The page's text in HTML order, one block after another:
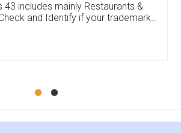
my end. Pooja was very patient
issue. She had assisted me till
Mohit Koul